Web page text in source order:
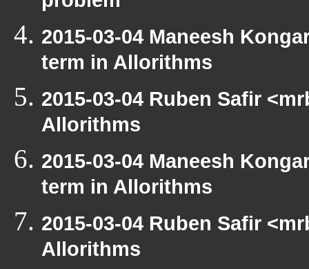
2015-03-04 Maneesh
term in Allorithms
2015-03-04 Ruben Safir
Allorithms
2015-03-04 Maneesh
term in Allorithms
2015-03-04 Ruben Safir
Allorithms